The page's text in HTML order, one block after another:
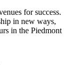
for success.
in new ways,
in the Piedmont